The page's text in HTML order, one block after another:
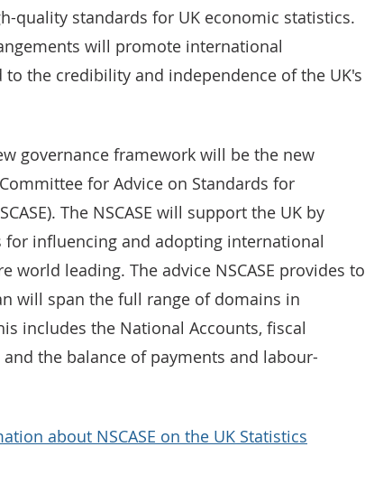
quality standards for UK economic statistics.
will promote international
the credibility and independence of the UK's
governance framework will be the new
for Advice on Standards for
The NSCASE will support the UK by
for influencing and adopting international
world leading. The advice NSCASE provides to
will span the full range of domains in
includes the National Accounts, fiscal
the balance of payments and labour-
about NSCASE on the UK Statistics